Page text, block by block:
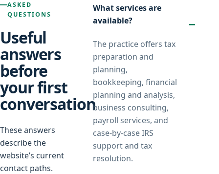
ASKED
QUESTIONS
Useful
answers
before
your first
conversation
These answers
describe the
website’s current
contact paths.
What services are
available?
The practice offers tax
preparation and
planning,
bookkeeping, financial
planning and analysis,
business consulting,
payroll services, and
case-by-case IRS
support and tax
resolution.